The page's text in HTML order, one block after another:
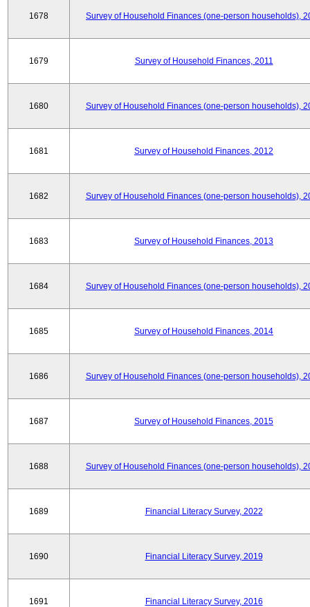
1678 Survey of Household Finances (one-person households),
1679 Survey of Household Finances, 2011
1680 Survey of Household Finances (one-person households),
1681 Survey of Household Finances, 2012
1682 Survey of Household Finances (one-person households),
1683 Survey of Household Finances, 2013
1684 Survey of Household Finances (one-person households),
1685 Survey of Household Finances, 2014
1686 Survey of Household Finances (one-person households),
1687 Survey of Household Finances, 2015
1688 Survey of Household Finances (one-person households),
1689 Financial Literacy Survey, 2022
1690 Financial Literacy Survey, 2019
1691 Financial Literacy Survey, 2016